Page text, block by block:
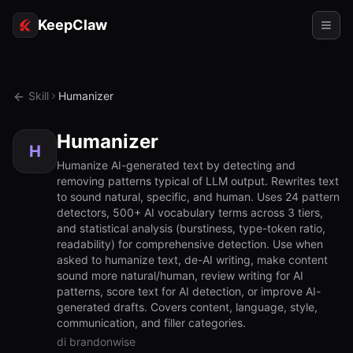
KeepClaw
Accesso token
Casi d'uso
RISORSE
Confronta
Documentazione
Chi siamo
Skill Humanizer
H Humanizer
Humanize AI-generated text by detecting and
removing patterns typical of LLM output. Rewrites text
to sound natural, specific, and human. Uses 24 pattern
detectors, 500+ AI vocabulary terms across 3 tiers,
and statistical analysis (burstiness, type-token ratio,
readability) for comprehensive detection. Use when
asked to humanize text, de-AI writing, make content
sound more natural/human, review writing for AI
patterns, score text for AI detection, or improve AI-
generated drafts. Covers content, language, style,
communication, and filler categories.
di brandonwise